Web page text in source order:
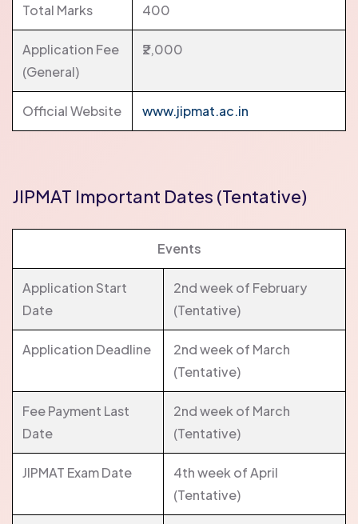
Total Marks 400
Application Fee
(General)
₹2,000
Official Website www.jipmat.ac.in
JIPMAT Important Dates (Tentative)
Events
Application Start
Date
2nd week of February
(Tentative)
Application Deadline
2nd week of March
(Tentative)
Fee Payment Last
Date
2nd week of March
(Tentative)
JIPMAT Exam Date
4th week of April
(Tentative)